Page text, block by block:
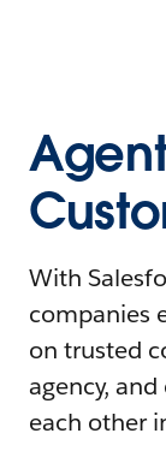
With
companies
on trusted
agency,
each other